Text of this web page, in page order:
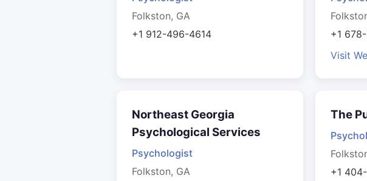
Folkston, GA
+1 912-496-4614
+1
Visit
Northeast Georgia
Psychological Services
Psychologist
Folkston, GA
The
+1